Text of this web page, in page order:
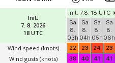
Init:
7. 8. 2026
18 UTC
Wind speed (knots)
Wind gusts (knots)
init: 7.8. 18 UTC
Sa
8.
03h
Sa
8.
04h
Sa
8.
05h
Sa
8.
06h
22
23 24 23
38
40 41 41